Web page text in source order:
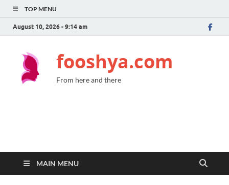
TOP MENU
August 10, 2026 - 9:14 am
fooshya.com
From here and there
MAIN MENU